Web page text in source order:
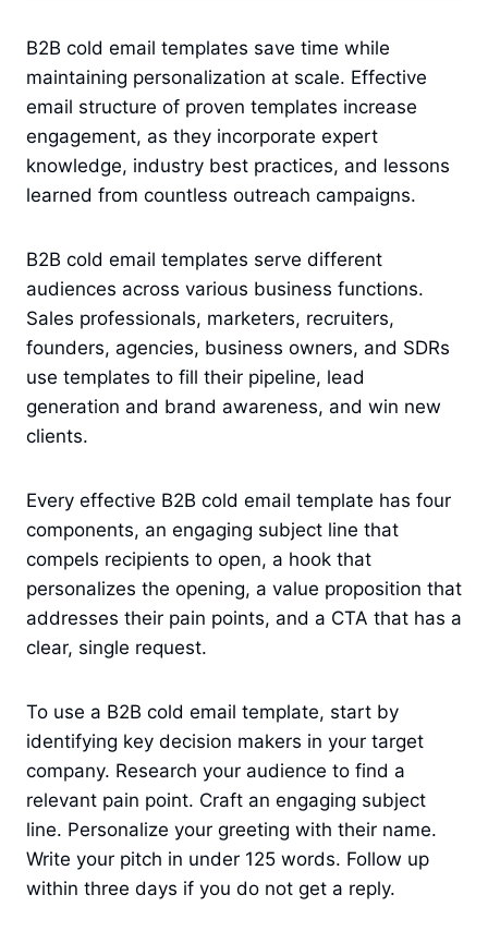
B2B cold email templates save time while
maintaining personalization at scale. Effective
email structure of proven templates increase
engagement, as they incorporate expert
knowledge, industry best practices, and lessons
learned from countless outreach campaigns.
B2B cold email templates serve different
audiences across various business functions.
Sales professionals, marketers, recruiters,
founders, agencies, business owners, and SDRs
use templates to fill their pipeline, lead
generation and brand awareness, and win new
clients.
Every effective B2B cold email template has four
components, an engaging subject line that
compels recipients to open, a hook that
personalizes the opening, a value proposition that
addresses their pain points, and a CTA that has a
clear, single request.
To use a B2B cold email template, start by
identifying key decision makers in your target
company. Research your audience to find a
relevant pain point. Craft an engaging subject
line. Personalize your greeting with their name.
Write your pitch in under 125 words. Follow up
within three days if you do not get a reply.